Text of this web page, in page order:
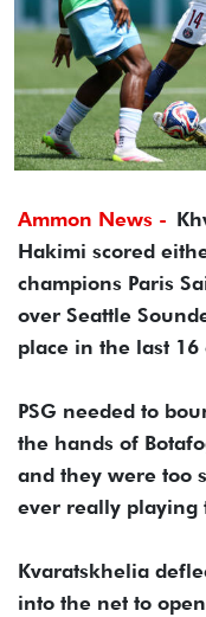
Ammon News -
Hakimi scored
champions Paris
over Seattle
place in the last
PSG needed to
the hands of
and they were too
ever really
Kvaratskhelia
into the net to